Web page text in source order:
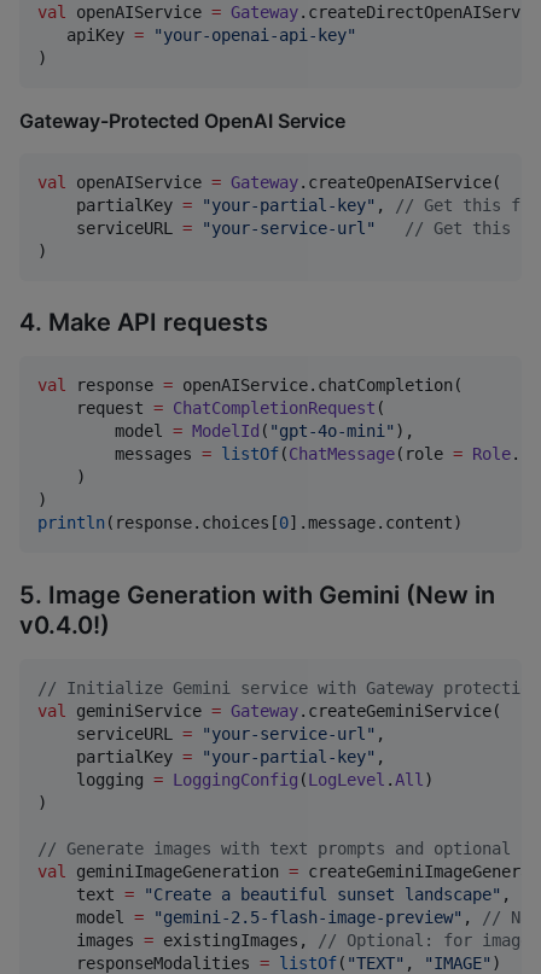
val openAIService = Gateway
   apiKey
= "your-openai-api-key"
)
Gateway-Protected OpenAI Service
val openAIService = Gateway.createOpenAIService(
    partialKey
= "your-partial-key" , // Get this
    serviceURL
= "your-service-url " // Get this
)
4. Make API requests
val response = openAIService.chatCompletion(
    request
= ChatCompletionRequest (
        model
= ModelId ( "gpt-4o-mini " ),
        messages
= listOf(ChatMessage(role = Role.
    )
println (response.choices[0].message.content)
5. Image Generation with Gemini (New in
v0.4.0!)
// Initialize Gemini service with Gateway protection
val
geminiService = Gateway.createGeminiService(
    serviceURL
= "your-service-url " ,
    partialKey
= "your-partial-key" ,
    logging
= LoggingConfig (LogLevel .All )
)
// Generate images with text prompts and optional
val
geminiImageGeneration =
    text
= "Create a beautiful sunset landscape" ,
    model
= "gemini-2.5-flash-image-preview" , //
    images
= existingImages, // Optional: for image
    responseModalities
= listOf( "TEXT" , "IMAGE" )